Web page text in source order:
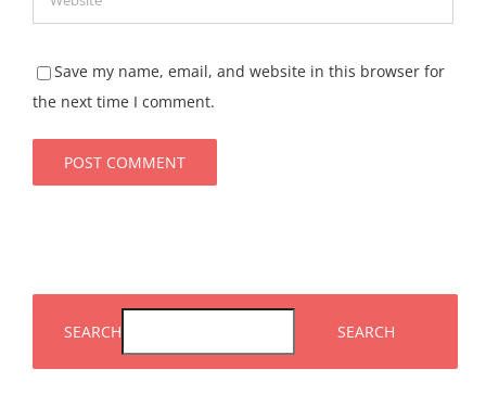
Save my name, email, and website in this browser for
the next time I comment.
SEARCH SEARCH